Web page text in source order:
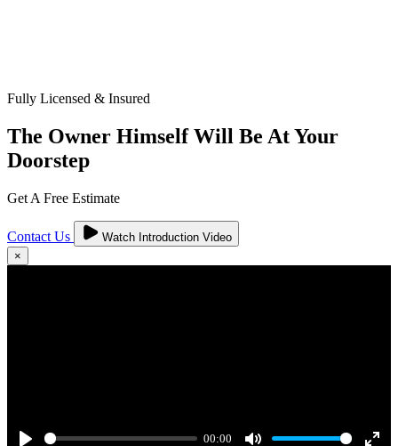
Fully Licensed & Insured
The Owner Himself Will Be At Your
Doorstep
Get A Free Estimate
Contact Us
Watch Introduction Video
×
00:00